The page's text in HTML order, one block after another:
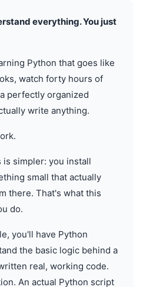
everything. You just
Python that goes like
watch forty hours of
perfectly organized
write anything.
simpler: you install
small that actually
there. That's what this
do.
you'll have Python
the basic logic behind a
real, working code.
An actual Python script